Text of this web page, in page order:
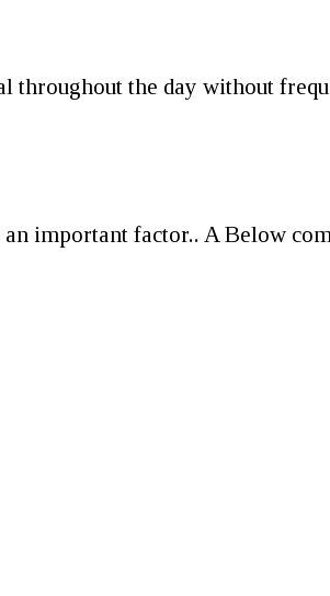
the day without
important factor.. A Below